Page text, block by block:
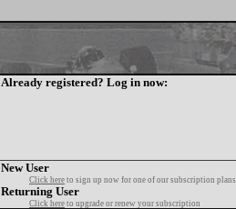
Already registered? Log in now:
New User
Click here to sign up now for one of our subscription plans
Returning User
Click here to upgrade or renew your subscription